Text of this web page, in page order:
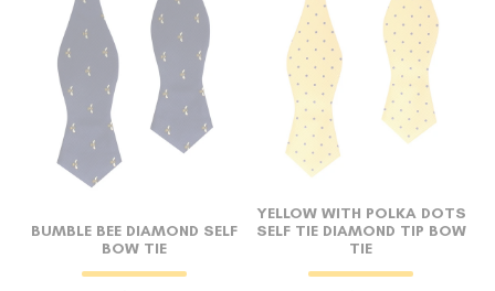
BUMBLE BEE DIAMOND SELF
BOW TIE
YELLOW WITH POLKA DOTS
SELF TIE DIAMOND TIP BOW
TIE